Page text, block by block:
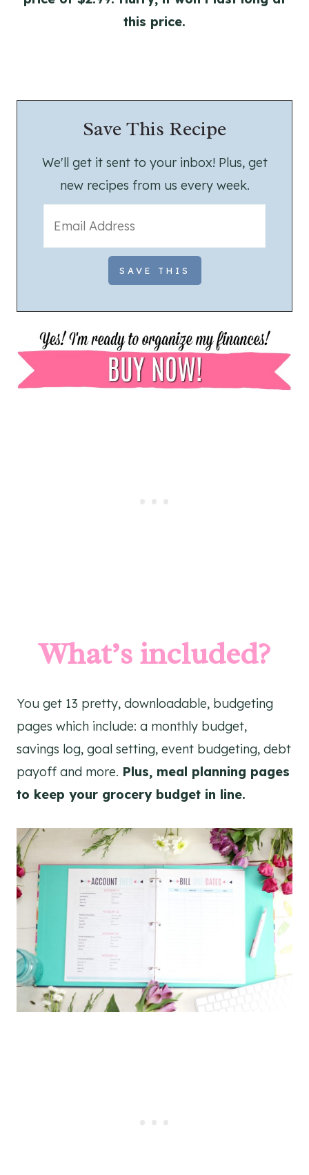
this price.
Save This Recipe
We'll get it sent to your inbox! Plus, get
new recipes from us every week.
What’s included?
You get 13 pretty, downloadable, budgeting
pages which include: a monthly budget,
savings log, goal setting, event budgeting, debt
payoff and more. Plus, meal planning pages
to keep your grocery budget in line.